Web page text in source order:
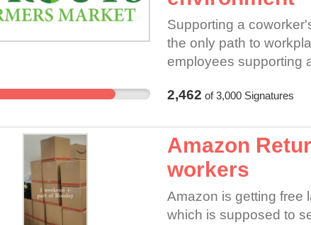
Supporting a
the only path to
employees supporting
employee covered by
under section 8(a) (3)
employer “may not, by
or take any other
exercise of the
the workplace.”
2,462 of3,000Signatures
Amazon
workers
Amazon is getting free
which is supposed to